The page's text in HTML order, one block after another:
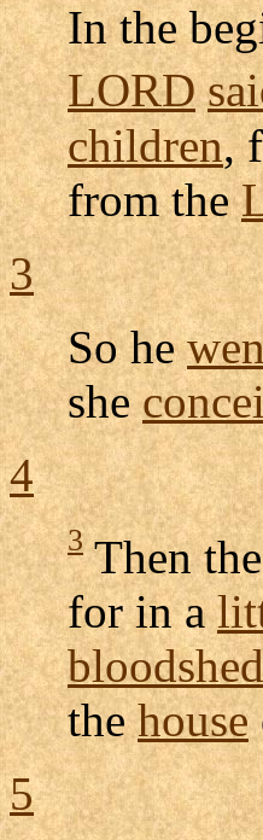
In the
LORD
children,
from the
3
So he
she
4
3Then
for in a
bloodshed
thehouse
5